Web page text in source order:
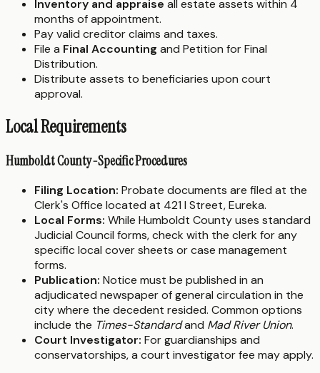
Inventory and appraise all estate assets within 4
months of appointment.
Pay valid creditor claims and taxes.
File a Final Accounting and Petition for Final
Distribution.
Distribute assets to beneficiaries upon court
approval.
Local Requirements
Humboldt County-Specific Procedures
Filing Location: Probate documents are filed at the
Clerk's Office located at 421 I Street, Eureka.
Local Forms: While Humboldt County uses standard
Judicial Council forms, check with the clerk for any
specific local cover sheets or case management
forms.
Publication: Notice must be published in an
adjudicated newspaper of general circulation in the
city where the decedent resided. Common options
include the Times-Standardand Mad River Union.
Court Investigator: For guardianships and
conservatorships, a court investigator fee may apply.